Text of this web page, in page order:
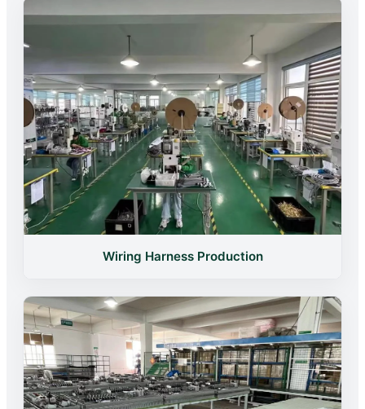
Wiring Harness Production